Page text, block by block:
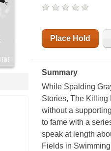
Place Hold
Summary
While Spalding
Stories, The Killing
without a
to fame with a
speak at length
Fields in